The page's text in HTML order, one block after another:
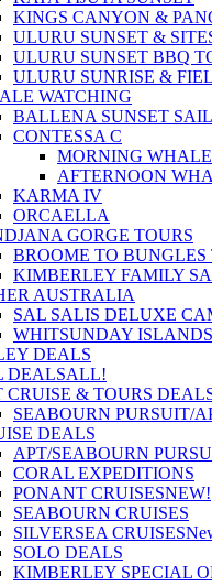
KINGS CANYON &
ULURU SUNSET &
ULURU SUNSET BBQ
ULURU SUNRISE &
WATCHING
BALLENA SUNSET SAIL
CONTESSA C
MORNING
AFTERNOON
KARMA IV
ORCAELLA
GORGE TOURS
BROOME TO BUNGLES
KIMBERLEY FAMILY
AUSTRALIA
SAL SALIS DELUXE
WHITSUNDAY ISLANDS
DEALS
DEALSALL!
CRUISE & TOURS
SEABOURN PURSUIT/
DEALS
APT/SEABOURN
CORAL EXPEDITIONS
PONANT CRUISESNEW!
SEABOURN CRUISES
SILVERSEA CRUISES
SOLO DEALS
KIMBERLEY SPECIAL